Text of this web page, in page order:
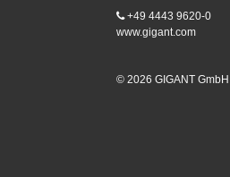
+49 4443 9620-0
www.gigant.com
© 2026 GIGANT GmbH